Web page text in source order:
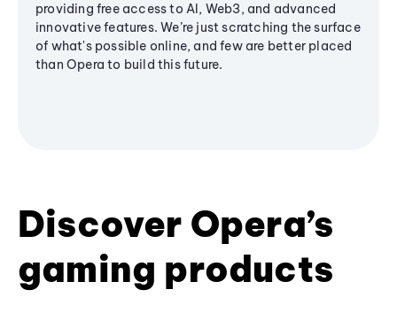
providing free access to AI, Web3, and advanced
innovative features. We’re just scratching the surface
of what's possible online, and few are better placed
than Opera to build this future.
Discover Opera’s
gaming products